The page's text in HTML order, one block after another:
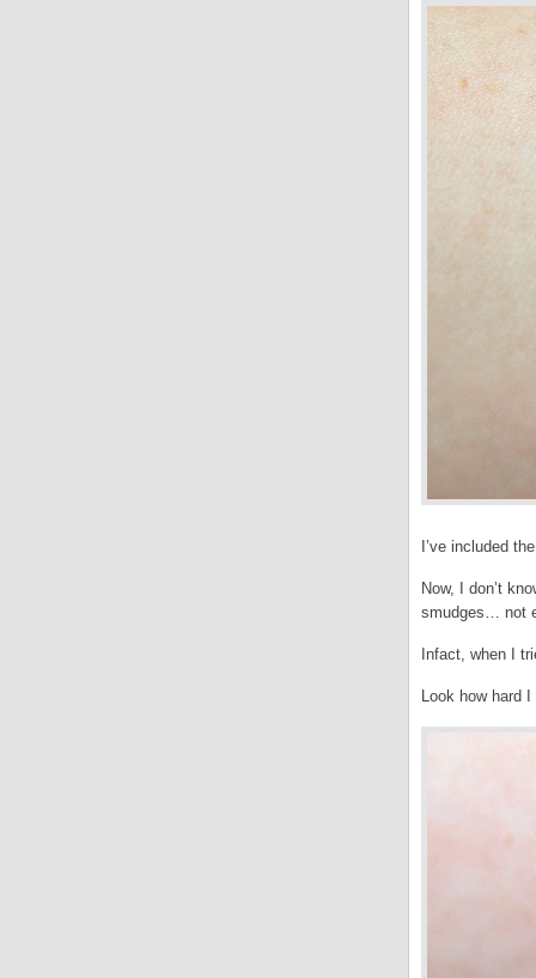
I’ve included
Now, I don’t
smudges… not
Infact, when I
Look how hard